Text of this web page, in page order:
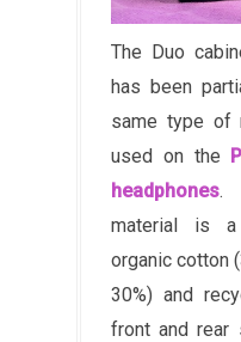
The Duo
has been
same type of
used on the
headphones.
material is
organic cotton
30%) and
front and rear